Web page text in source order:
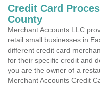
Credit Card
County
Merchant Accounts LLC
retail small businesses in
different credit card
for their specific credit and
you are the owner of a
Merchant Accounts Credit